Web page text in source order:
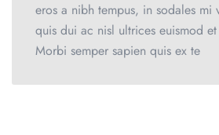
eros a nibh tempus, in sodales mi
quis dui ac nisl ultrices euismod
Morbi semper sapien quis ex te